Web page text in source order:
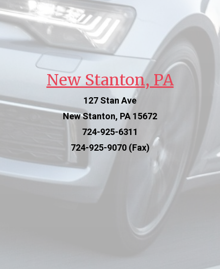
New Stanton, PA
127 Stan Ave
New Stanton, PA 15672
724-925-6311
724-925-9070 (Fax)